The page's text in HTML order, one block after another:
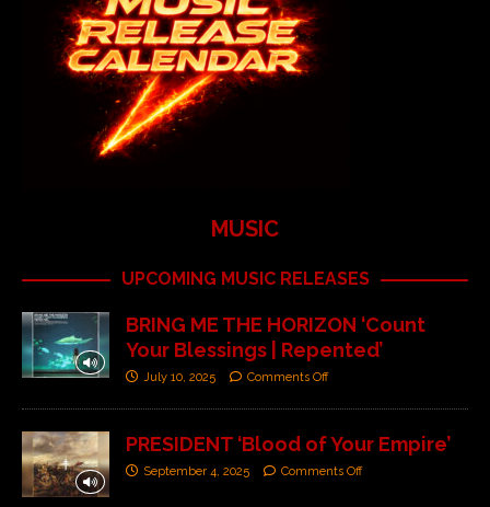
MUSIC
UPCOMING MUSIC RELEASES
BRING ME THE HORIZON ‘Count
Your Blessings | Repented’
July 10, 2025 Comments Off
PRESIDENT ‘Blood of Your Empire’
September 4, 2025 Comments Off